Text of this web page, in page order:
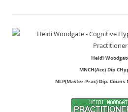
Heidi
MNCH(Acc) Dip
NLP(Master Prac) Dip. Couns